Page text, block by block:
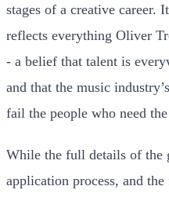
stages of a creative
reflects everything Oliver
- a belief that talent is
and that the music
fail the people who need
While the full details of the
application process, and